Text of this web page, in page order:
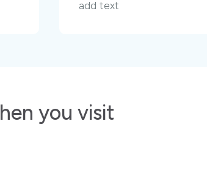
add text
you visit